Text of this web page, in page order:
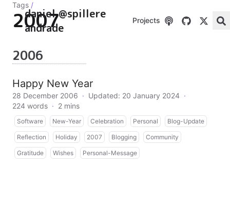
daniel @spillere
andrade
Projects
Tags /
2007
2006
Happy New Year
28 December 2006 · Updated: 20 January 2024 ·
224 words · 2 mins
Software New-Year Celebration Personal Blog-Update
Reflection Holiday 2007 Blogging Community
Gratitude Wishes Personal-Message